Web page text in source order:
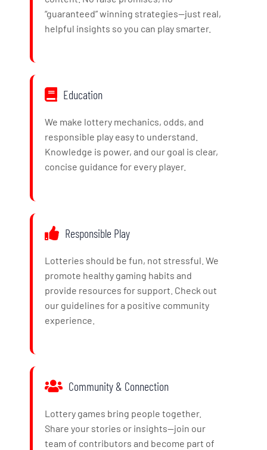
“guaranteed” winning strategies—just real,
helpful insights so you can play smarter.
Education
We make lottery mechanics, odds, and
responsible play easy to understand.
Knowledge is power, and our goal is clear,
concise guidance for every player.
Responsible Play
Lotteries should be fun, not stressful. We
promote healthy gaming habits and
provide resources for support. Check out
our guidelines for a positive community
experience.
Community & Connection
Lottery games bring people together.
Share your stories or insights—join our
team of contributors and become part of